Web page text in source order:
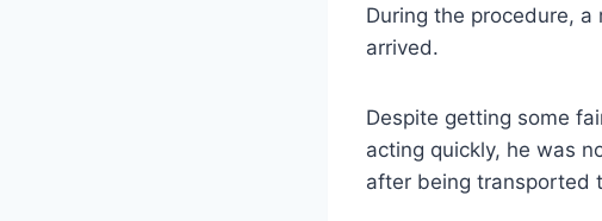
During the procedure,
arrived.
Despite getting some
acting quickly, he was
after being transported